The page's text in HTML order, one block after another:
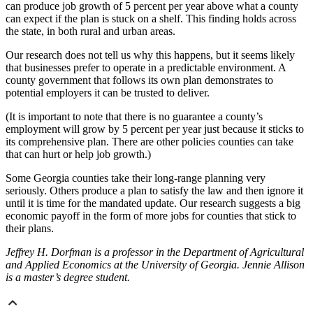
can produce job growth of 5 percent per year above what a county
can expect if the plan is stuck on a shelf. This finding holds across
the state, in both rural and urban areas.
Our research does not tell us why this happens, but it seems likely
that businesses prefer to operate in a predictable environment. A
county government that follows its own plan demonstrates to
potential employers it can be trusted to deliver.
(It is important to note that there is no guarantee a county’s
employment will grow by 5 percent per year just because it sticks to
its comprehensive plan. There are other policies counties can take
that can hurt or help job growth.)
Some Georgia counties take their long-range planning very
seriously. Others produce a plan to satisfy the law and then ignore it
until it is time for the mandated update. Our research suggests a big
economic payoff in the form of more jobs for counties that stick to
their plans.
Jeffrey H. Dorfman is a professor in the Department of Agricultural
and Applied Economics at the University of Georgia. Jennie Allison
is a master’s degree student.